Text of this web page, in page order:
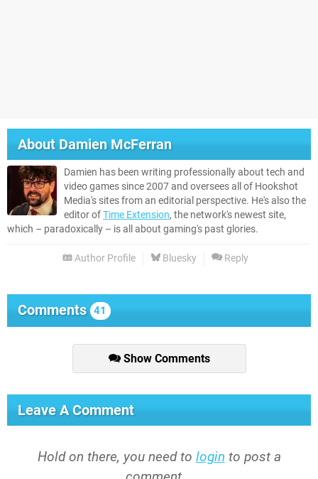
AboutDamien McFerran
Damien has been writing professionally about tech and
video games since 2007 and oversees all of Hookshot
Media's sites from an editorial perspective. He's also the
editor ofTime Extension, the network's newest site,
which – paradoxically – is all about gaming's past glories.
Author Profile Bluesky Reply
Comments 41
Show Comments
Leave A Comment
Hold on there, you need to login to post a